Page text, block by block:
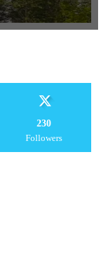
230
Followers